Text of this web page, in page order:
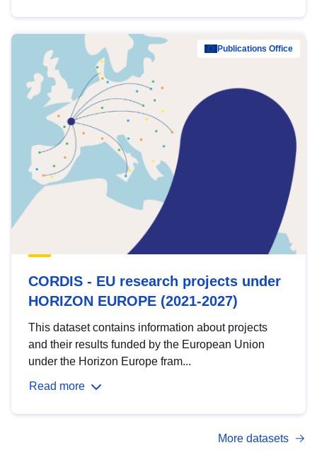
Publications Office
CORDIS - EU research projects under
HORIZON EUROPE (2021-2027)
This dataset contains information about projects
and their results funded by the European Union
under the Horizon Europe fram...
Read more
More datasets